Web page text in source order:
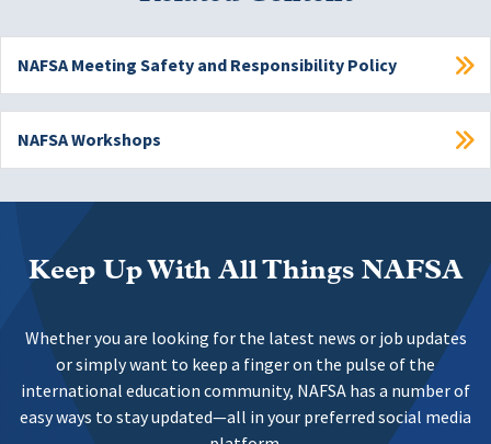
NAFSA Meeting Safety and Responsibility Policy
NAFSA Workshops
Keep Up With All Things NAFSA
Whether you are looking for the latest news or job updates
or simply want to keep a finger on the pulse of the
international education community, NAFSA has a number of
easy ways to stay updated—all in your preferred social media